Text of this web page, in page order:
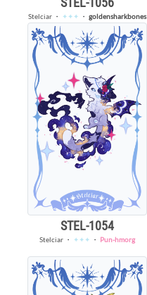
Stelciar ・ ✦✦✦ ・ goldensharkbones
STEL-1054
Stelciar ・ ✦✦✦ ・ Pun-hmorg